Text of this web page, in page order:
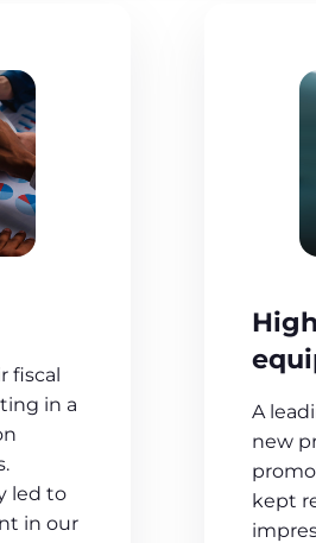
fiscal
in a
led to
in our
A
new
kept